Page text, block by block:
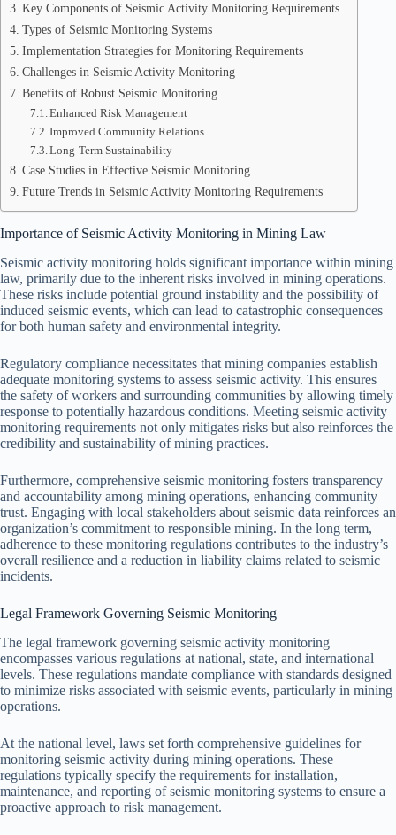
Key Components of Seismic Activity Monitoring Requirements
Types of Seismic Monitoring Systems
Implementation Strategies for Monitoring Requirements
Challenges in Seismic Activity Monitoring
Benefits of Robust Seismic Monitoring
Enhanced Risk Management
Improved Community Relations
Long-Term Sustainability
Case Studies in Effective Seismic Monitoring
Future Trends in Seismic Activity Monitoring Requirements
Importance of Seismic Activity Monitoring in Mining Law
Seismic activity monitoring holds significant importance within mining
law, primarily due to the inherent risks involved in mining operations.
These risks include potential ground instability and the possibility of
induced seismic events, which can lead to catastrophic consequences
for both human safety and environmental integrity.
Regulatory compliance necessitates that mining companies establish
adequate monitoring systems to assess seismic activity. This ensures
the safety of workers and surrounding communities by allowing timely
response to potentially hazardous conditions. Meeting seismic activity
monitoring requirements not only mitigates risks but also reinforces the
credibility and sustainability of mining practices.
Furthermore, comprehensive seismic monitoring fosters transparency
and accountability among mining operations, enhancing community
trust. Engaging with local stakeholders about seismic data reinforces an
organization’s commitment to responsible mining. In the long term,
adherence to these monitoring regulations contributes to the industry’s
overall resilience and a reduction in liability claims related to seismic
incidents.
Legal Framework Governing Seismic Monitoring
The legal framework governing seismic activity monitoring
encompasses various regulations at national, state, and international
levels. These regulations mandate compliance with standards designed
to minimize risks associated with seismic events, particularly in mining
operations.
At the national level, laws set forth comprehensive guidelines for
monitoring seismic activity during mining operations. These
regulations typically specify the requirements for installation,
maintenance, and reporting of seismic monitoring systems to ensure a
proactive approach to risk management.